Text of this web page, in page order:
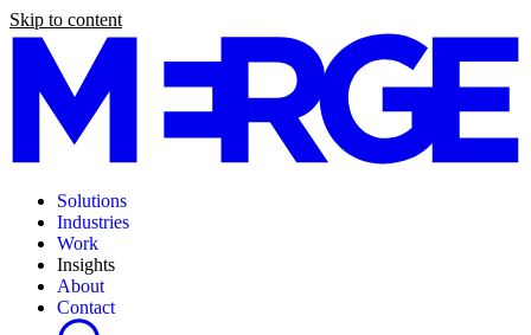
Skip to content
Solutions
Industries
Work
Insights
About
Contact